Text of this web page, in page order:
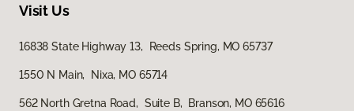
Visit Us
16838 State Highway 13, Reeds Spring, MO 65737
1550 N Main, Nixa, MO 65714
562 North Gretna Road, Suite B, Branson, MO 65616